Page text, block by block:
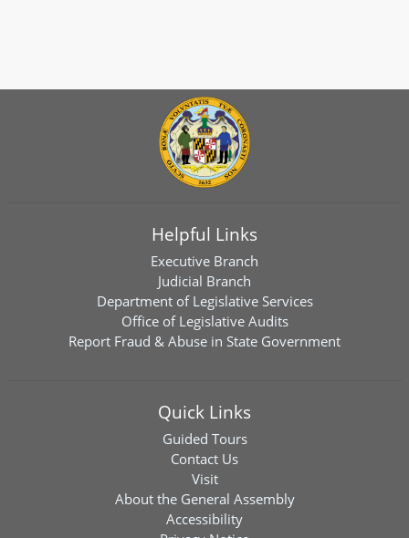
Helpful Links
Executive Branch
Judicial Branch
Department of Legislative Services
Office of Legislative Audits
Report Fraud & Abuse in State Government
Quick Links
Guided Tours
Contact Us
Visit
About the General Assembly
Accessibility